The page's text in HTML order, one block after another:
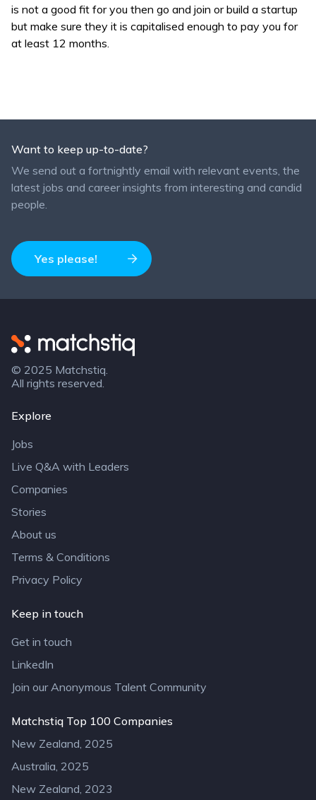
is not a good fit for you then go and join or build a startup
but make sure they it is capitalised enough to pay you for
at least 12 months.
Want to keep up-to-date?
We send out a fortnightly email with relevant events, the
latest jobs and career insights from interesting and candid
people.
Yes please!
© 2025 Matchstiq.
All rights reserved.
Explore
Jobs
Live Q&A with Leaders
Companies
Stories
About us
Terms & Conditions
Privacy Policy
Keep in touch
Get in touch
LinkedIn
Join our Anonymous Talent Community
Matchstiq Top 100 Companies
New Zealand, 2025
Australia, 2025
New Zealand, 2023